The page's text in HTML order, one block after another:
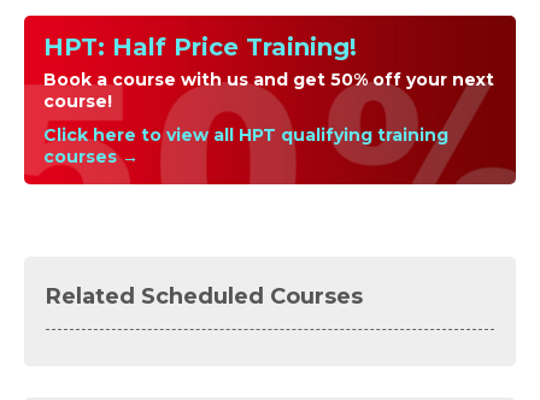
HPT: Half Price Training!
Book a course with us and get 50% off your next
course!
Click here to view all HPT qualifying training
courses →
Related Scheduled Courses